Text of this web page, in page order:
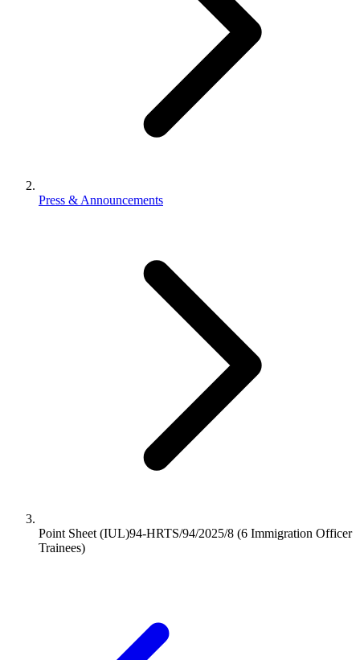
Press & Announcements
Point Sheet (IUL)94-HRTS/94/2025/8 (6 Immigration Officer
Trainees)